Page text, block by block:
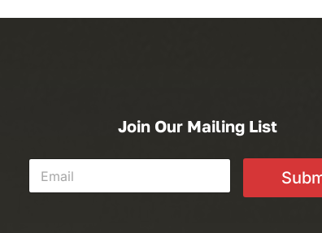
Join Our Mailing List